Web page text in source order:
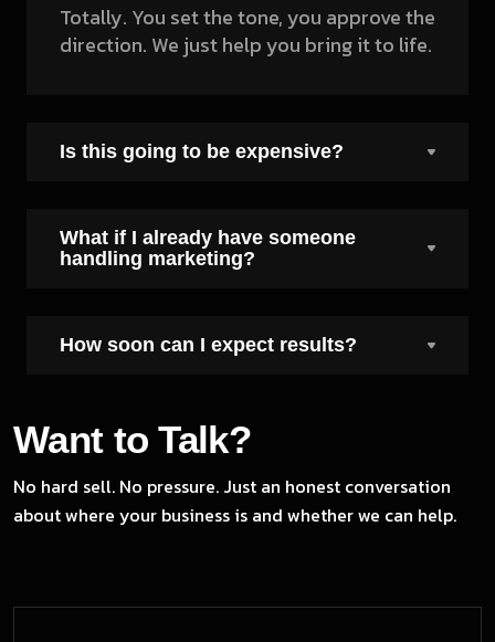
Totally. You set the tone, you approve the
direction. We just help you bring it to life.
Is this going to be expensive?
What if I already have someone
handling marketing?
How soon can I expect results?
Want to Talk?
No hard sell. No pressure. Just an honest conversation
about where your business is and whether we can help.